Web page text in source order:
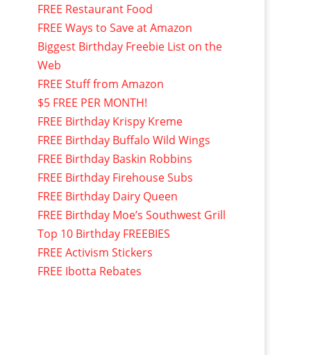
FREE Restaurant Food
FREE Ways to Save at Amazon
Biggest Birthday Freebie List on the
Web
FREE Stuff from Amazon
$5 FREE PER MONTH!
FREE Birthday Krispy Kreme
FREE Birthday Buffalo Wild Wings
FREE Birthday Baskin Robbins
FREE Birthday Firehouse Subs
FREE Birthday Dairy Queen
FREE Birthday Moe’s Southwest Grill
Top 10 Birthday FREEBIES
FREE Activism Stickers
FREE Ibotta Rebates